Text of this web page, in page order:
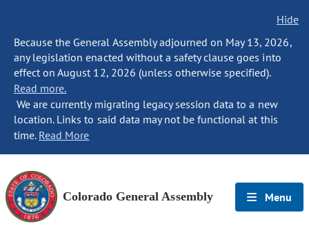
Hide
Because the General Assembly adjourned on May 13, 2026,
any legislation enacted without a safety clause goes into
effect on August 12, 2026 (unless otherwise specified).
Read more.
We are currently migrating legacy session data to a new
location. Links to said data may not be functional at this
time. Read More
Colorado General Assembly Menu